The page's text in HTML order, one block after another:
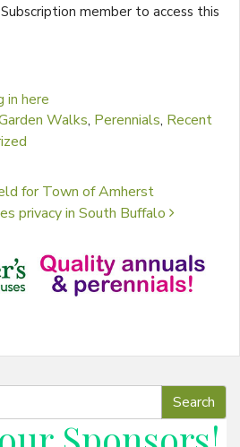
member to access this
in here
Walks, Perennials, Recent
for Town of Amherst
privacy in South Buffalo